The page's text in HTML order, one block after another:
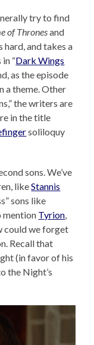
try to find
of Thronesand
hard, and takes a
“Dark Wings
as the episode
a theme. Other
the writers are
in the title
soliloquy
sons. We’ve
likeStannis
sons like
mention Tyrion,
could we forget
Recall that
(in favor of his
the Night’s